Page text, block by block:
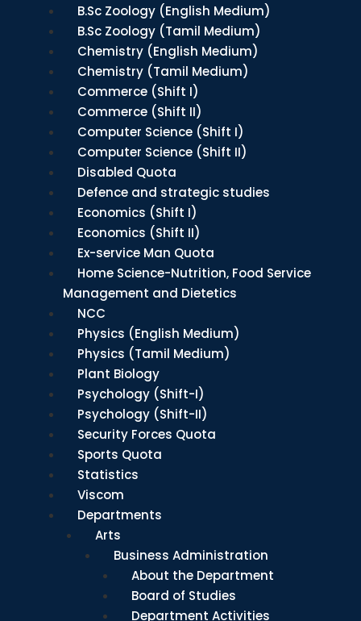
B.Sc Zoology (English Medium)
B.Sc Zoology (Tamil Medium)
Chemistry (English Medium)
Chemistry (Tamil Medium)
Commerce (Shift I)
Commerce (Shift II)
Computer Science (Shift I)
Computer Science (Shift II)
Disabled Quota
Defence and strategic studies
Economics (Shift I)
Economics (Shift II)
Ex-service Man Quota
Home Science-Nutrition, Food Service
Management and Dietetics
NCC
Physics (English Medium)
Physics (Tamil Medium)
Plant Biology
Psychology (Shift-I)
Psychology (Shift-II)
Security Forces Quota
Sports Quota
Statistics
Viscom
Departments
Arts
Business Administration
About the Department
Board of Studies
Department Activities